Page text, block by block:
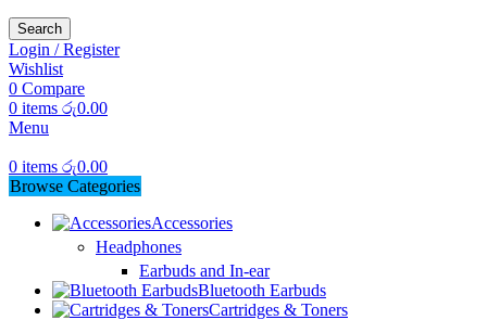
Search
Login / Register
Wishlist
0 Compare
0 items රු0.00
Menu
0 items රු0.00
Browse Categories
Accessories
Headphones
Earbuds and In-ear
Bluetooth Earbuds
Cartridges & Toners